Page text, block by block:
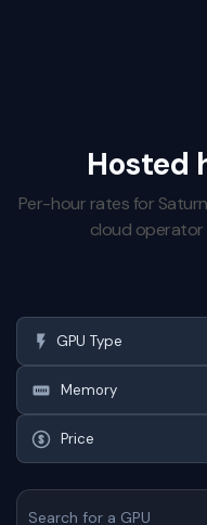
Hosted
Per-hour rates for
cloud